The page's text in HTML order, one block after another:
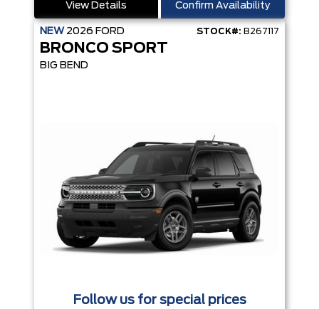
View Details Confirm Availability
NEW 2026 FORD STOCK#: B267117
BRONCO SPORT
BIG BEND
Follow us for special prices